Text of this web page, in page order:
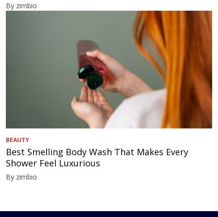
By zimbio
BEAUTY
Best Smelling Body Wash That Makes Every
Shower Feel Luxurious
By zimbio